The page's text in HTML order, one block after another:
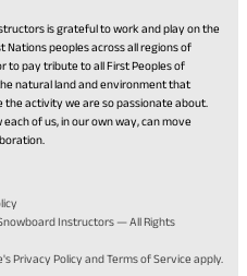
is grateful to work and play on the
Nations peoples across all regions of
to pay tribute to all First Peoples of
natural land and environment that
activity we are so passionate about.
of us, in our own way, can move
Instructors — All Rights
Privacy Policy (opens
andTerms of Service (opens
apply.